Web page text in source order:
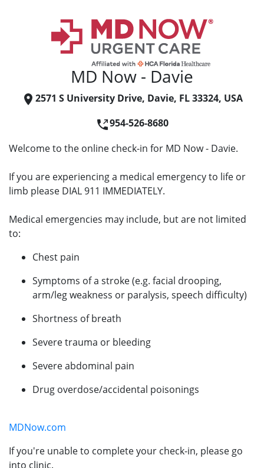
MD Now - Davie
2571 S University Drive, Davie, FL 33324, USA
954-526-8680
Welcome to the online check-in for MD Now - Davie.
If you are experiencing a medical emergency to life or
limb please DIAL 911 IMMEDIATELY.
Medical emergencies may include, but are not limited
to:
Chest pain
Symptoms of a stroke (e.g. facial drooping,
arm/leg weakness or paralysis, speech difficulty)
Shortness of breath
Severe trauma or bleeding
Severe abdominal pain
Drug overdose/accidental poisonings
MDNow.com
If you're unable to complete your check-in, please go
into clinic.